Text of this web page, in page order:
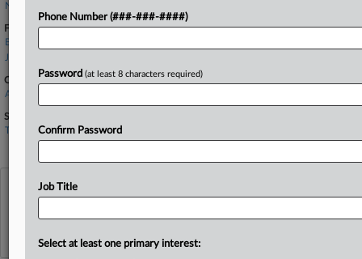
Nelson Stephen Roman
Firms
Bursor & Fisher
Jackson Lewis PC
Companies
Apple Inc.
Sectors & Industries:
Technology
Diversified Electronics
View recent docket activity
Additional or older documents may be available in Pacer.
Phone Number (###-###-####)
Password (at least 8 characters required)
Confirm Password
Job Title
Select at least one primary interest: